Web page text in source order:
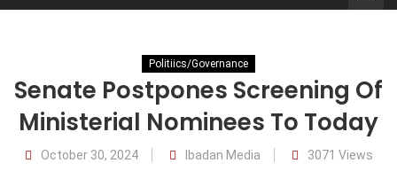
Politiics/Governance
Senate Postpones Screening Of
Ministerial Nominees To Today
October 30, 2024 Ibadan Media 3071 Views